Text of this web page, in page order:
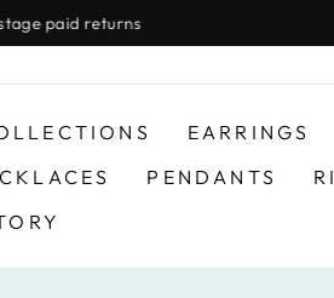
paid returns
EARRINGS
PENDANTS